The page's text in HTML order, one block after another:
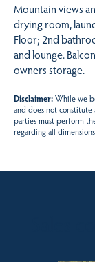
Mountain views
drying room,
Floor; 2nd
and lounge.
owners storage.
Disclaimer:While we
and does not
parties must perform
regarding all